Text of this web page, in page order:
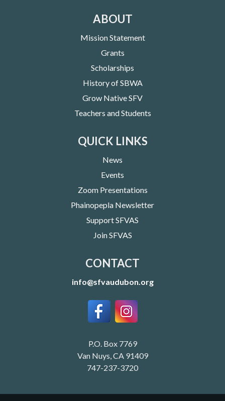
ABOUT
Mission Statement
Grants
Scholarships
History of SBWA
Grow Native SFV
Teachers and Students
QUICK LINKS
News
Events
Zoom Presentations
Phainopepla Newsletter
Support SFVAS
Join SFVAS
CONTACT
info@sfvaudubon.org
P.O. Box 7769
Van Nuys, CA 91409
747-237-3720